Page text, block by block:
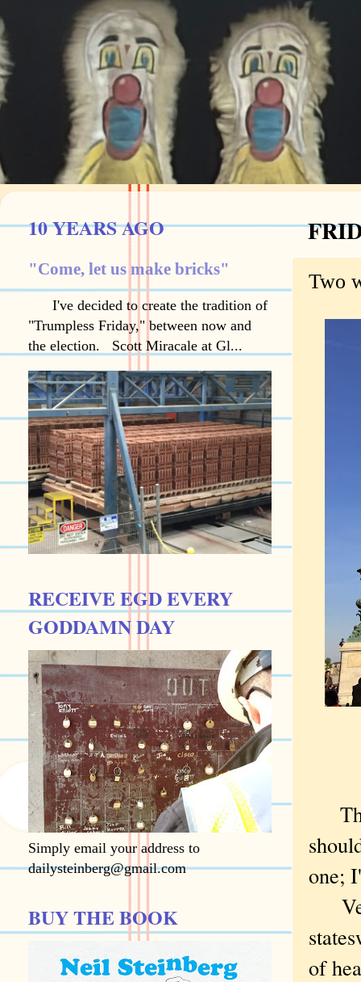
Two
one;
of
10 YEARS AGO
"Come, let us make bricks"
I've decided to create the tradition of
"Trumpless Friday," between now and
the election. Scott Miracale at Gl...
RECEIVE EGD EVERY
GODDAMN DAY
Simply email your address to
dailysteinberg@gmail.com
BUY THE BOOK